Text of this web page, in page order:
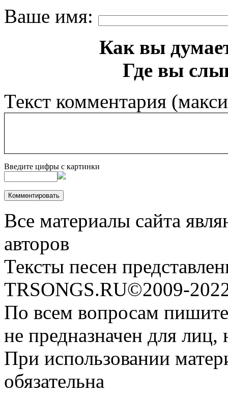
Ваше имя:
Как вы
Где вы
Текст комментария
Введите цифры с картинки
Все материалы сайта
авторов
Тексты песен
TRSONGS.RU©2009-
По всем вопросам
не предназначен для
При использовании
обязательна